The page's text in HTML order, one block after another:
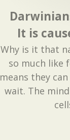
It is
Why is it that
so much like
means they
wait. The